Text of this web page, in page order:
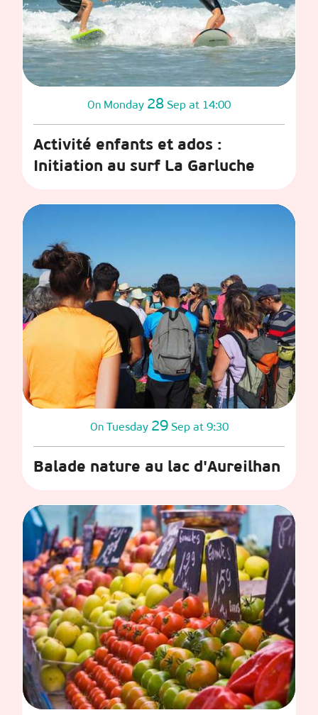
On Monday 28 Sep at 14:00
Activité enfants et ados :
Initiation au surf La Garluche
On Tuesday 29 Sep at 9:30
Balade nature au lac d'Aureilhan